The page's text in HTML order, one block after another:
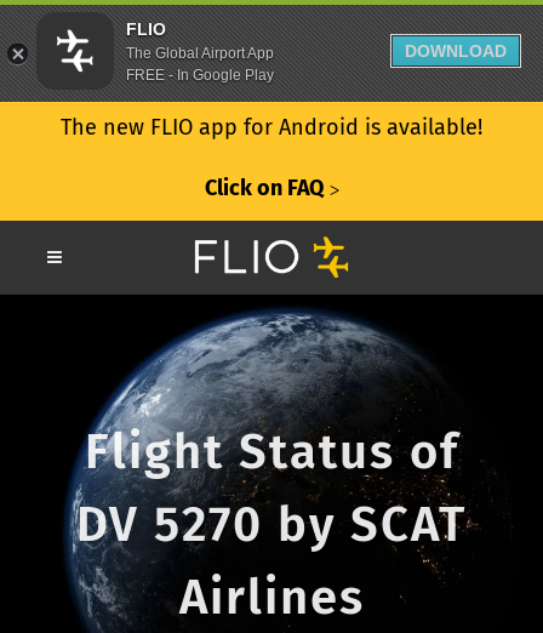
The new FLIO app for Android is available!
Click on FAQ ᐳ
Flight Status of
DV 5270 by SCAT
Airlines
FLIO
The Global Airport App
FREE - In Google Play
DOWNLOAD